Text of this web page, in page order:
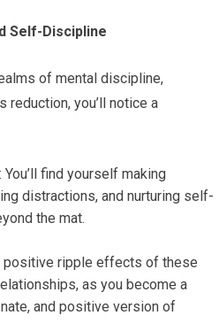
Self-Discipline
of mental discipline,
reduction, you’ll notice a
: You’ll find yourself making
distractions, and nurturing self-
the mat.
positive ripple effects of these
as you become a
and positive version of